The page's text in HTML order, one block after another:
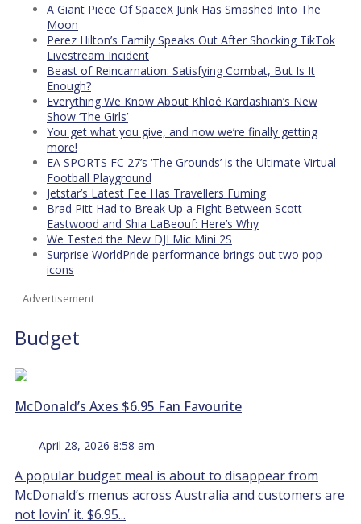
A Giant Piece Of SpaceX Junk Has Smashed Into The
Moon
Perez Hilton’s Family Speaks Out After Shocking TikTok
Livestream Incident
Beast of Reincarnation: Satisfying Combat, But Is It
Enough?
Everything We Know About Khloé Kardashian’s New
Show ‘The Girls’
You get what you give, and now we’re finally getting
more!
EA SPORTS FC 27’s ‘The Grounds’ is the Ultimate Virtual
Football Playground
Jetstar’s Latest Fee Has Travellers Fuming
Brad Pitt Had to Break Up a Fight Between Scott
Eastwood and Shia LaBeouf: Here’s Why
We Tested the New DJI Mic Mini 2S
Surprise WorldPride performance brings out two pop
icons
Advertisement
Budget
McDonald’s Axes $6.95 Fan Favourite
April 28, 2026 8:58 am
A popular budget meal is about to disappear from
McDonald’s menus across Australia and customers are
not lovin’ it. $6.95...